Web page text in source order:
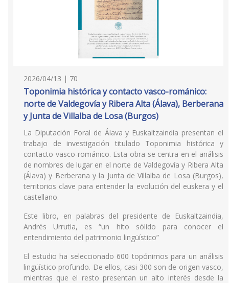
2026/04/13 | 70
Toponimia histórica y contacto vasco-románico:
norte de Valdegovía y Ribera Alta (Álava), Berberana
y Junta de Villalba de Losa (Burgos)
La Diputación Foral de Álava y Euskaltzaindia presentan el
trabajo de investigación titulado Toponimia histórica y
contacto vasco-románico. Esta obra se centra en el análisis
de nombres de lugar en el norte de Valdegovía y Ribera Alta
(Álava) y Berberana y la Junta de Villalba de Losa (Burgos),
territorios clave para entender la evolución del euskera y el
castellano.
Este libro, en palabras del presidente de Euskaltzaindia,
Andrés Urrutia, es “un hito sólido para conocer el
entendimiento del patrimonio lingüístico”
El estudio ha seleccionado 600 topónimos para un análisis
lingüístico profundo. De ellos, casi 300 son de origen vasco,
mientras que el resto presentan un alto interés desde la